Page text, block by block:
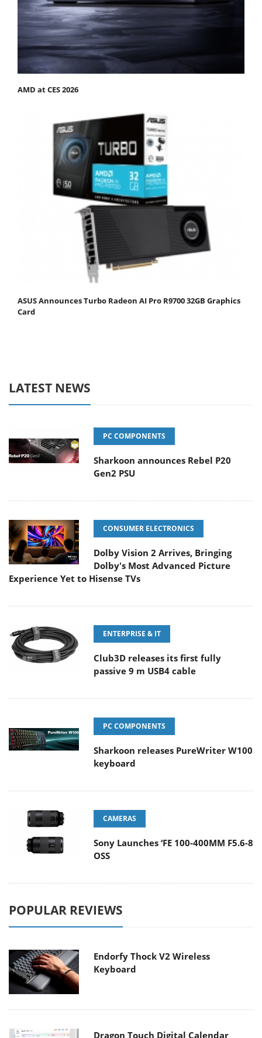
AMD at CES 2026
ASUS Announces Turbo Radeon AI Pro R9700 32GB Graphics
Card
LATEST NEWS
PC COMPONENTS
Sharkoon announces Rebel P20
Gen2 PSU
CONSUMER ELECTRONICS
Dolby Vision 2 Arrives, Bringing
Dolby's Most Advanced Picture
Experience Yet to Hisense TVs
ENTERPRISE & IT
Club3D releases its first fully
passive 9 m USB4 cable
PC COMPONENTS
Sharkoon releases PureWriter W100
keyboard
CAMERAS
Sony Launches ‘FE 100-400MM F5.6-8
OSS
POPULAR REVIEWS
Endorfy Thock V2 Wireless
Keyboard
Dragon Touch Digital Calendar